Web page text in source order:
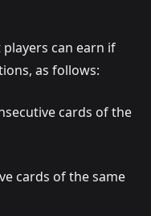
can earn if
as follows:
cards of the
cards of the same